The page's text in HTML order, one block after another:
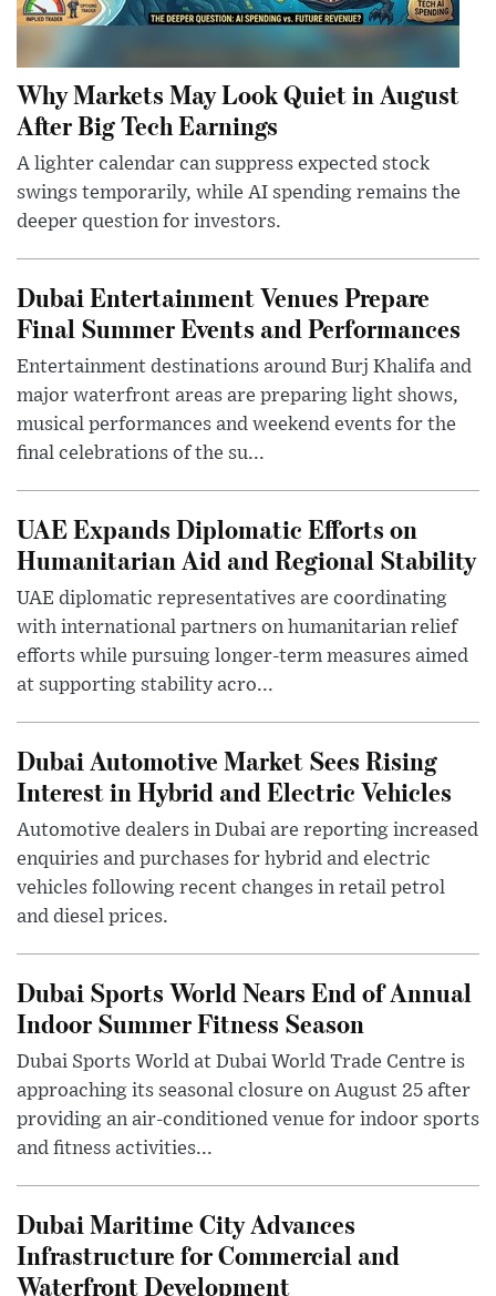
Why Markets May Look Quiet in August
After Big Tech Earnings
A lighter calendar can suppress expected stock
swings temporarily, while AI spending remains the
deeper question for investors.
Dubai Entertainment Venues Prepare
Final Summer Events and Performances
Entertainment destinations around Burj Khalifa and
major waterfront areas are preparing light shows,
musical performances and weekend events for the
final celebrations of the su...
UAE Expands Diplomatic Efforts on
Humanitarian Aid and Regional Stability
UAE diplomatic representatives are coordinating
with international partners on humanitarian relief
efforts while pursuing longer-term measures aimed
at supporting stability acro...
Dubai Automotive Market Sees Rising
Interest in Hybrid and Electric Vehicles
Automotive dealers in Dubai are reporting increased
enquiries and purchases for hybrid and electric
vehicles following recent changes in retail petrol
and diesel prices.
Dubai Sports World Nears End of Annual
Indoor Summer Fitness Season
Dubai Sports World at Dubai World Trade Centre is
approaching its seasonal closure on August 25 after
providing an air-conditioned venue for indoor sports
and fitness activities...
Dubai Maritime City Advances
Infrastructure for Commercial and
Waterfront Development